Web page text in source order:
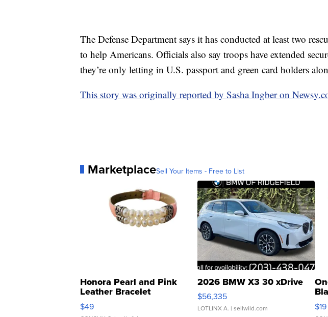
The Defense Department says it has conducted at least two
to help Americans. Officials also say troops have extended
they’re only letting in U.S. passport and green card holders
This story was originally reported by Sasha Ingber on
MarketplaceSell Your Items - Free to List
Honora Pearl and Pink
Leather Bracelet
Adjustable Buckle Clo...
$49
2026 BMW X3 30 xDrive
$56,335
LOTLINX A. | sellwild.com $19